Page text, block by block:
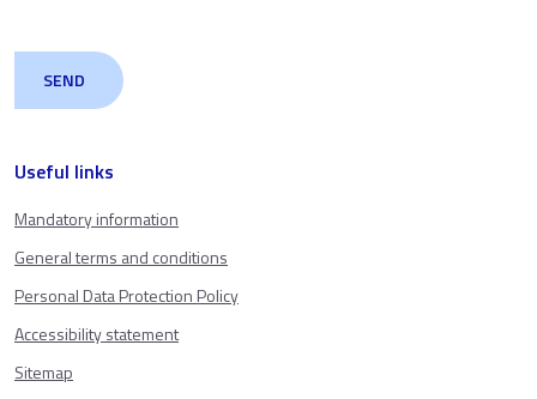
Useful links
Mandatory information
General terms and conditions
Personal Data Protection Policy
Accessibility statement
Sitemap